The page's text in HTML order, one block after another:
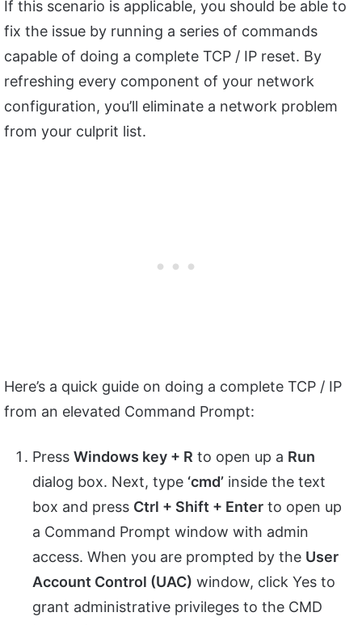
If this scenario is applicable, you should be able to
fix the issue by running a series of commands
capable of doing a complete TCP / IP reset. By
refreshing every component of your network
configuration, you’ll eliminate a network problem
from your culprit list.
Here’s a quick guide on doing a complete TCP / IP
from an elevated Command Prompt:
Press Windows key + R to open up a Run
dialog box. Next, type ‘cmd’ inside the text
box and press Ctrl + Shift + Enter to open up
a Command Prompt window with admin
access. When you are prompted by the User
Account Control (UAC) window, click Yes to
grant administrative privileges to the CMD